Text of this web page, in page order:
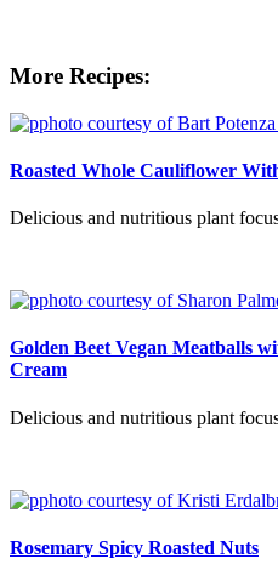
More Recipes:
Roasted Whole Cauliflower
Delicious and nutritious plant
Golden Beet Vegan Meatballs
Cream
Delicious and nutritious plant
Rosemary Spicy Roasted Nuts